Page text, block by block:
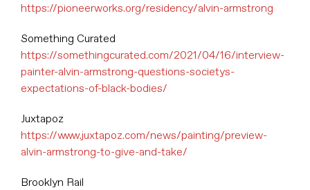
https://pioneerworks.org/residency/alvin-armstrong
Something Curated
https://somethingcurated.com/2021/04/16/interview-
painter-alvin-armstrong-questions-societys-
expectations-of-black-bodies/
Juxtapoz
https://www.juxtapoz.com/news/painting/preview-
alvin-armstrong-to-give-and-take/
Brooklyn Rail